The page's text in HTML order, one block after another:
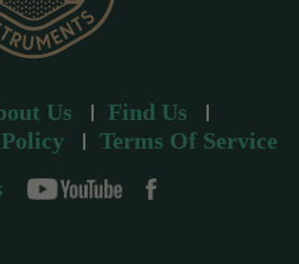
Us
Find Us
Terms Of Service